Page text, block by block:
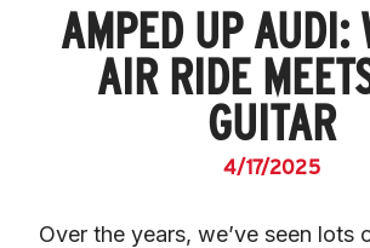
AMPED UP AUDI:
AIR RIDE
GUITAR
4/17/2025
Over the years, we’ve seen lots